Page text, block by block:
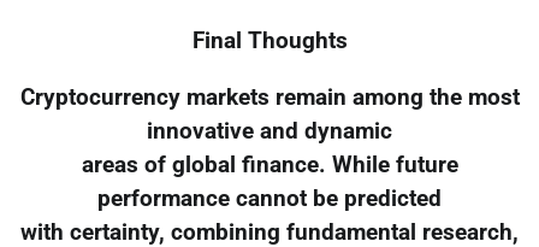
Final Thoughts
Cryptocurrency markets remain among the most
innovative and dynamic
areas of global finance. While future
performance cannot be predicted
with certainty, combining fundamental research,